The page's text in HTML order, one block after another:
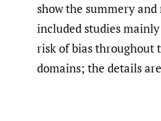
show the summery
included studies
risk of bias throughout
domains; the details